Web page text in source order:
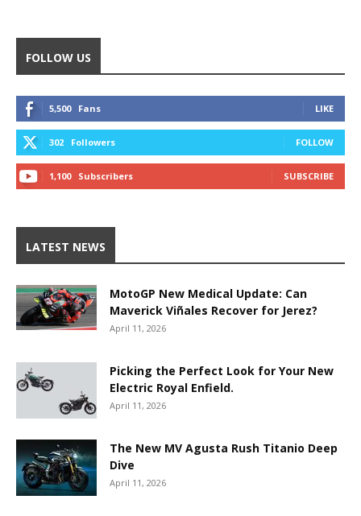
FOLLOW US
5,500 Fans LIKE
302 Followers FOLLOW
1,100 Subscribers SUBSCRIBE
LATEST NEWS
MotoGP New Medical Update: Can
Maverick Viñales Recover for Jerez?
April 11, 2026
Picking the Perfect Look for Your New
Electric Royal Enfield.
April 11, 2026
The New MV Agusta Rush Titanio Deep
Dive
April 11, 2026